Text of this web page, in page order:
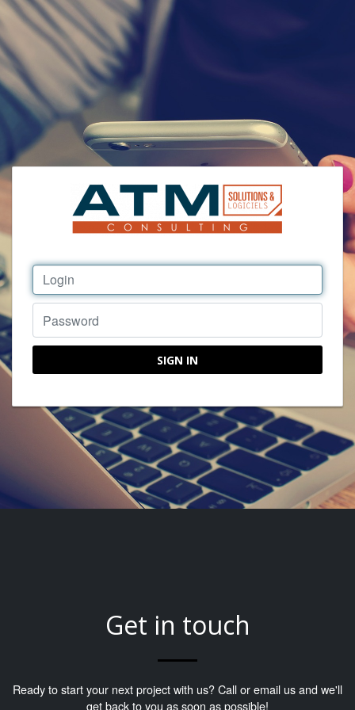
SIGN IN
Get in touch
Ready to start your next project with us? Call or email us and we'll
get back to you as soon as possible!